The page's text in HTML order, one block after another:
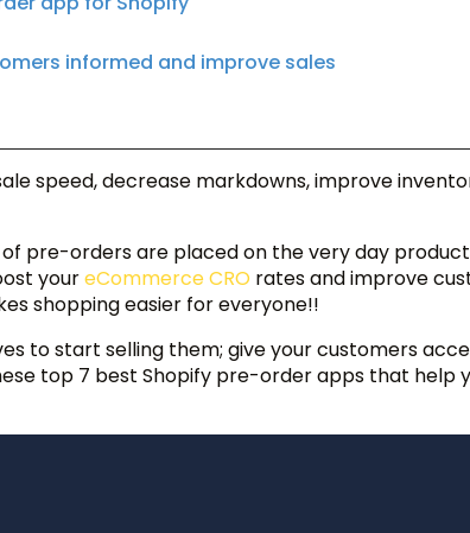
informed and improve sales
speed, decrease markdowns, improve
pre-orders are placed on the very day
youreCommerce CRO rates and improve
shopping easier for everyone!!
to start selling them; give your customers
top 7 best Shopify pre-order apps that help